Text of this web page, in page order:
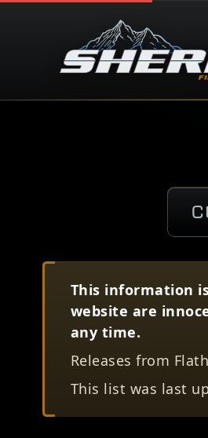
This information
website are
any time.
Releases from
This list was last